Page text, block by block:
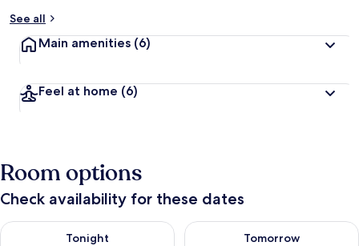
See all
Main amenities (6)
Feel at home (6)
Room options
Check availability for these dates
Tonight
Check availability for tonight Aug 7 - Aug 8
Tomorrow
Check availability for